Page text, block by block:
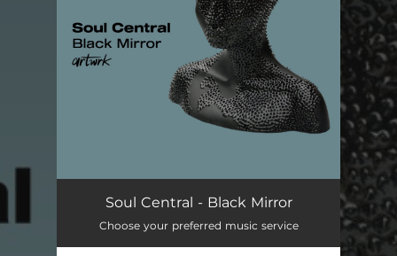
Black Mirror 03:46
Black Mirror (Extended Mix) 06:04
Soul Central - Black Mirror
Choose your preferred music service